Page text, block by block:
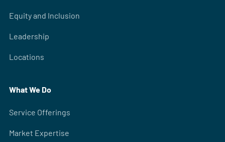
Equity and Inclusion
Leadership
Locations
What We Do
Service Offerings
Market Expertise